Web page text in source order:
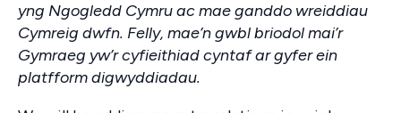
yng Ngogledd Cymru ac mae ganddo wreiddiau
Cymreig dwfn. Felly, mae’n gwbl briodol mai’r
Gymraeg yw’r cyfieithiad cyntaf ar gyfer ein
platfform digwyddiadau.